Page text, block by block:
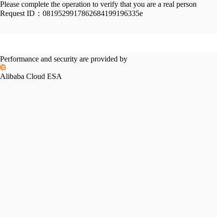
Please complete the operation to verify that you are a real person
Request ID： 0819529917862684199196335e
Performance and security are provided by
Alibaba Cloud ESA